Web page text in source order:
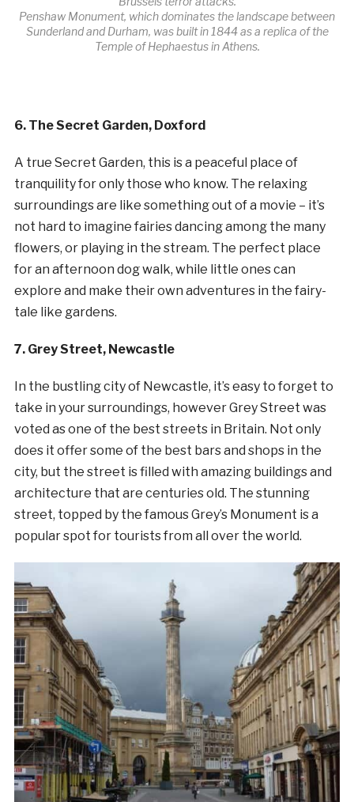
Penshaw Monument, which dominates the landscape between
Sunderland and Durham, was built in 1844 as a replica of the
Temple of Hephaestus in Athens.
6. The Secret Garden, Doxford
A true Secret Garden, this is a peaceful place of
tranquility for only those who know. The relaxing
surroundings are like something out of a movie – it’s
not hard to imagine fairies dancing among the many
flowers, or playing in the stream. The perfect place
for an afternoon dog walk, while little ones can
explore and make their own adventures in the fairy-
tale like gardens.
7. Grey Street, Newcastle
In the bustling city of Newcastle, it’s easy to forget to
take in your surroundings, however Grey Street was
voted as one of the best streets in Britain. Not only
does it offer some of the best bars and shops in the
city, but the street is filled with amazing buildings and
architecture that are centuries old. The stunning
street, topped by the famous Grey’s Monument is a
popular spot for tourists from all over the world.